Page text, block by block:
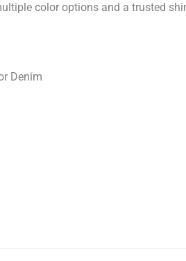
color options and a trusted
Denim